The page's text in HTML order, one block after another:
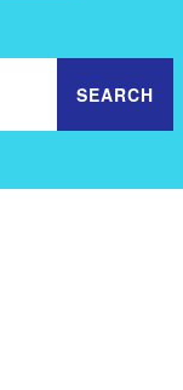
SEARCH